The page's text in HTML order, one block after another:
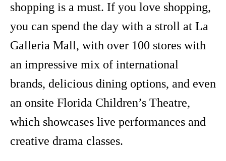
shopping is a must. If you love shopping,
you can spend the day with a stroll at La
Galleria Mall, with over 100 stores with
an impressive mix of international
brands, delicious dining options, and even
an onsite Florida Children’s Theatre,
which showcases live performances and
creative drama classes.